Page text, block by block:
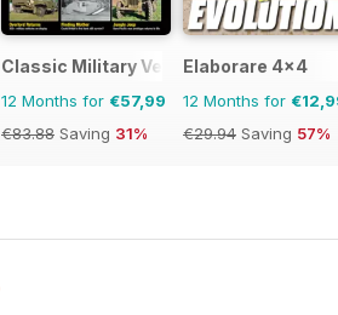
Classic Military Vehicle
12 Months for €57,99
€83.88 Saving 31%
Elaborare 4x4
12 Months for
€29.94 Saving 57%